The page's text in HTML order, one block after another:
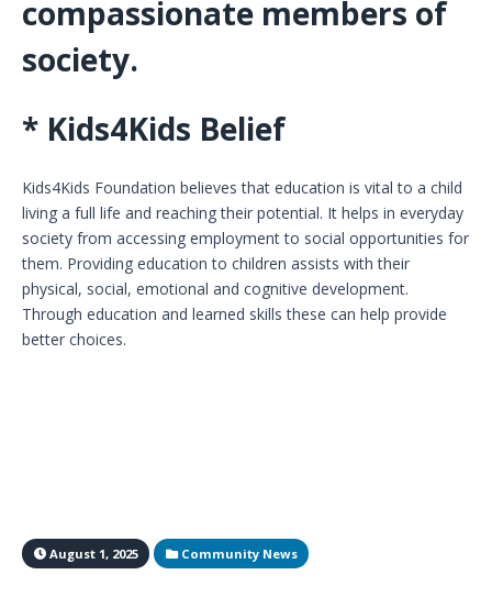
compassionate members of
society.
* Kids4Kids Belief
Kids4Kids Foundation believes that education is vital to a child
living a full life and reaching their potential. It helps in everyday
society from accessing employment to social opportunities for
them. Providing education to children assists with their
physical, social, emotional and cognitive development.
Through education and learned skills these can help provide
better choices.
August 1, 2025 Community News